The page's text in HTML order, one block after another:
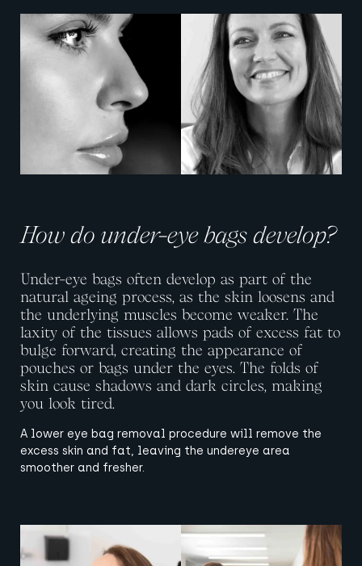
View image View image
How do under-eye bags develop?
Under-eye bags often develop as part of the
natural ageing process, as the skin loosens and
the underlying muscles become weaker. The
laxity of the tissues allows pads of excess fat to
bulge forward, creating the appearance of
pouches or bags under the eyes. The folds of
skin cause shadows and dark circles, making
you look tired.
A lower eye bag removal procedure will remove the
excess skin and fat, leaving the undereye area
smoother and fresher.
View image View image